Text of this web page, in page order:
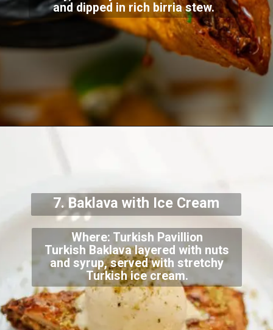
and dipped in rich birria stew.
Where: Turkish Pavillion
Turkish Baklava layered with nuts
and syrup, served with stretchy
Turkish ice cream.
7. Baklava with Ice Cream